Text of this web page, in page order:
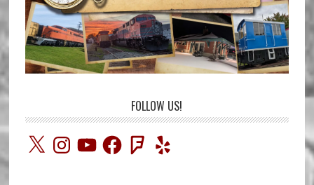
FOLLOW US!
X InstagramYouTubeFacebookFoursquare
Yelp